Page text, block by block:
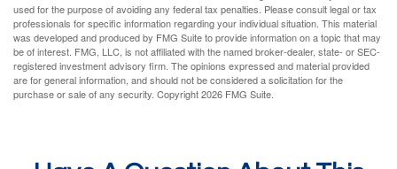
used for the purpose of avoiding any federal tax penalties. Please consult legal or tax
professionals for specific information regarding your individual situation. This material
was developed and produced by FMG Suite to provide information on a topic that may
be of interest. FMG, LLC, is not affiliated with the named broker-dealer, state- or SEC-
registered investment advisory firm. The opinions expressed and material provided
are for general information, and should not be considered a solicitation for the
purchase or sale of any security. Copyright2026 FMG Suite.